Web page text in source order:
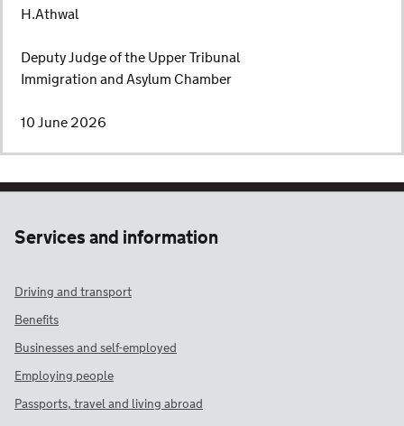
H.Athwal
Deputy Judge of the Upper Tribunal
Immigration and Asylum Chamber
10 June 2026
Services and information
Driving and transport
Benefits
Businesses and self-employed
Employing people
Passports, travel and living abroad